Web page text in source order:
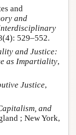
and
and
529–552.
and Justice:
as Impartiality,
Justice,
and
; New York,